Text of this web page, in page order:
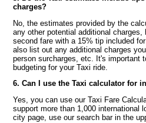
charges?
No, the estimates provided by the
any other potential additional charges,
second fare with a 15% tip included
also list out any additional charges
person surcharges, etc. It's important
budgeting for your Taxi ride.
6. Can I use the Taxi calculator for
Yes, you can use our Taxi Fare
support more than 1,000 international
city page, use our search bar in the